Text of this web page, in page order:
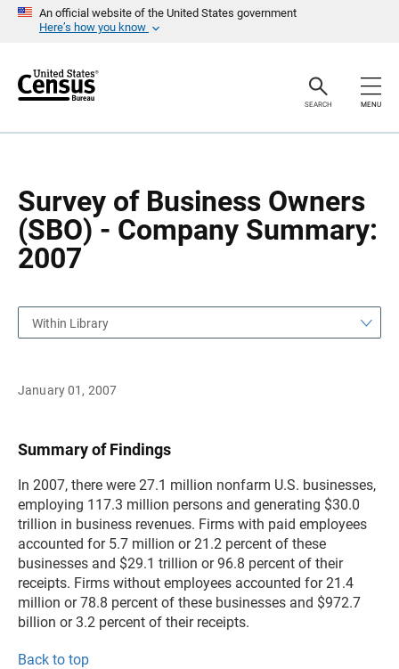
An official website of the United States government
Here’s how you know
r
SEARCH MENU
Survey of Business Owners
(SBO) - Company Summary:
2007
a
Within Library
January 01, 2007
Summary of Findings
In 2007, there were 27.1 million nonfarm U.S. businesses,
employing 117.3 million persons and generating $30.0
trillion in business revenues. Firms with paid employees
accounted for 5.7 million or 21.2 percent of these
businesses and $29.1 trillion or 96.8 percent of their
receipts. Firms without employees accounted for 21.4
million or 78.8 percent of these businesses and $972.7
billion or 3.2 percent of their receipts.
Back to top